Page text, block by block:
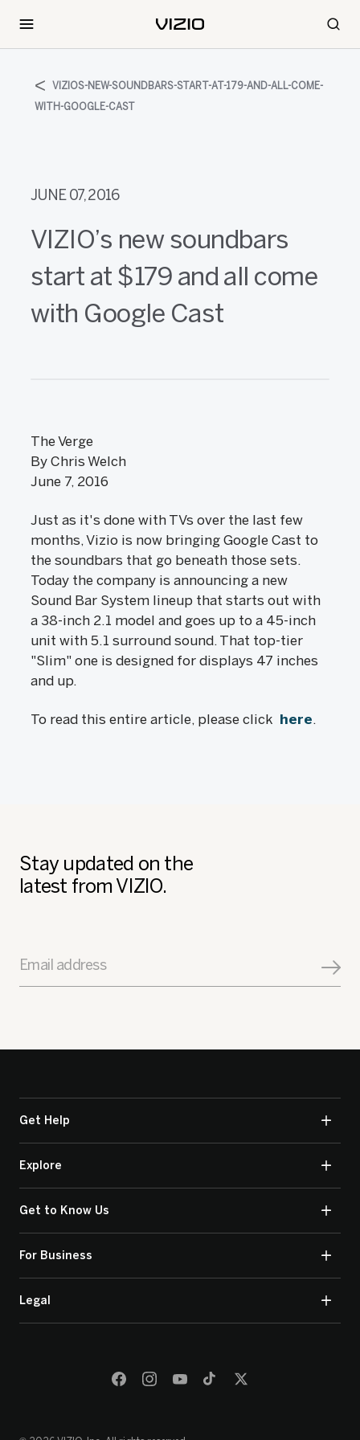
VIZIOS-NEW-SOUNDBARS-START-AT-179-AND-ALL-COME-
WITH-GOOGLE-CAST
JUNE 07, 2016
VIZIO’s new soundbars
start at $179 and all come
with Google Cast
The Verge
By Chris Welch
June 7, 2016
Just as it's done with TVs over the last few
months, Vizio is now bringing Google Cast to
the soundbars that go beneath those sets.
Today the company is announcing a new
Sound Bar System lineup that starts out with
a 38-inch 2.1 model and goes up to a 45-inch
unit with 5.1 surround sound. That top-tier
"Slim" one is designed for displays 47 inches
and up.
To read this entire article, please click here.
Stay updated on the
latest from VIZIO.
Email address
Get Help
Explore
Get to Know Us
For Business
Legal